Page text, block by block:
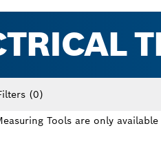
(0)
Tools are only